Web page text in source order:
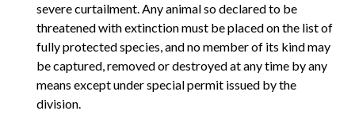
severe curtailment. Any animal so declared to be
threatened with extinction must be placed on the list of
fully protected species, and no member of its kind may
be captured, removed or destroyed at any time by any
means except under special permit issued by the
division.